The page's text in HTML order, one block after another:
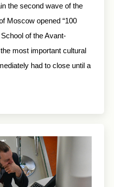
the second wave of the
Moscow opened “100
of the Avant-
most important cultural
had to close until a